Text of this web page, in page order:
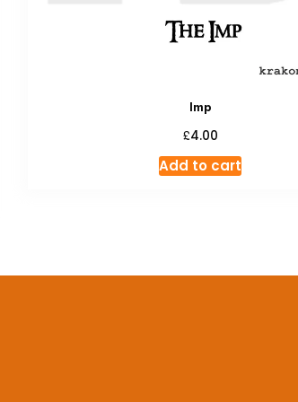
Imp
£4.00
Add to cart